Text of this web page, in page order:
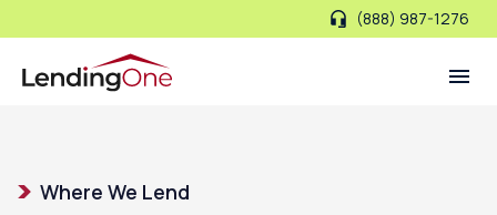
(888) 987-1276
Where We Lend